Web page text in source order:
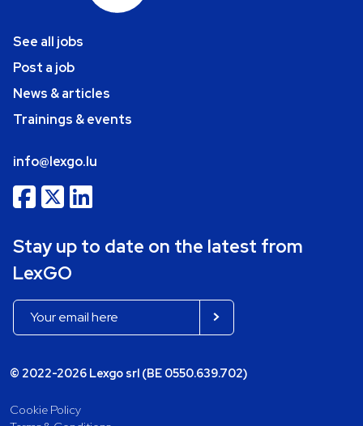
See all jobs
Post a job
News & articles
Trainings & events
info@lexgo.lu
Stay up to date on the latest from
LexGO
© 2022-2026 Lexgo srl (BE 0550.639.702)
Cookie Policy